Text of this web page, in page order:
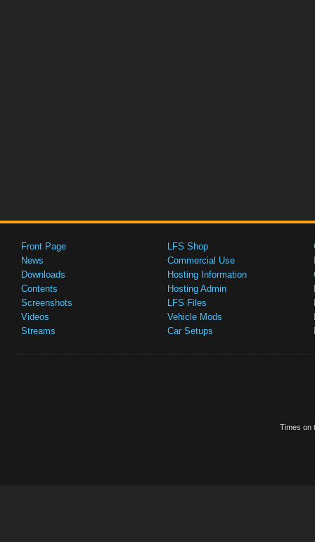
Front Page
News
Downloads
Contents
Screenshots
Videos
Streams
LFS Shop
Commercial Use
Hosting Information
Hosting Admin
LFS Files
Vehicle Mods
Car Setups
Times on